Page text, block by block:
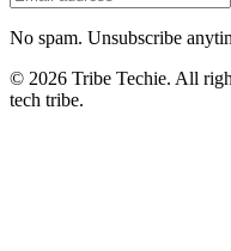
No spam. Unsubscribe
© 2026 Tribe Techie. All
tech tribe.